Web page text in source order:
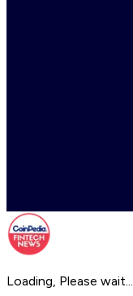
Loading, Please wait...